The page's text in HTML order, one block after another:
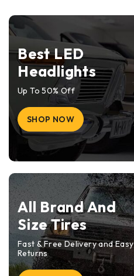
Best LED
Headlights
Up To 50% Off
SHOP NOW
All Brand And
Size Tires
Fast & Free Delivery and Easy
Returns